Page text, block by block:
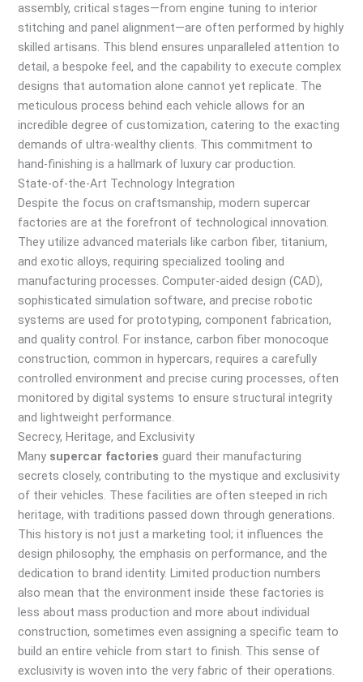
assembly, critical stages—from engine tuning to interior
stitching and panel alignment—are often performed by highly
skilled artisans. This blend ensures unparalleled attention to
detail, a bespoke feel, and the capability to execute complex
designs that automation alone cannot yet replicate. The
meticulous process behind each vehicle allows for an
incredible degree of customization, catering to the exacting
demands of ultra-wealthy clients. This commitment to
hand-finishing is a hallmark of luxury car production.
State-of-the-Art Technology Integration
Despite the focus on craftsmanship, modern supercar
factories are at the forefront of technological innovation.
They utilize advanced materials like carbon fiber, titanium,
and exotic alloys, requiring specialized tooling and
manufacturing processes. Computer-aided design (CAD),
sophisticated simulation software, and precise robotic
systems are used for prototyping, component fabrication,
and quality control. For instance, carbon fiber monocoque
construction, common in hypercars, requires a carefully
controlled environment and precise curing processes, often
monitored by digital systems to ensure structural integrity
and lightweight performance.
Secrecy, Heritage, and Exclusivity
Many supercar factories guard their manufacturing
secrets closely, contributing to the mystique and exclusivity
of their vehicles. These facilities are often steeped in rich
heritage, with traditions passed down through generations.
This history is not just a marketing tool; it influences the
design philosophy, the emphasis on performance, and the
dedication to brand identity. Limited production numbers
also mean that the environment inside these factories is
less about mass production and more about individual
construction, sometimes even assigning a specific team to
build an entire vehicle from start to finish. This sense of
exclusivity is woven into the very fabric of their operations.